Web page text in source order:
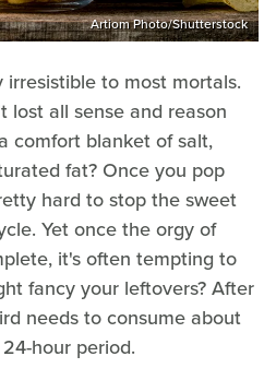
Artiom Photo/Shutterstock
to most mortals.
lost all sense and reason
comfort blanket of salt,
fat? Once you pop
hard to stop the sweet
Yet once the orgy of
it's often tempting to
fancy your leftovers? After
needs to consume about
hour period.